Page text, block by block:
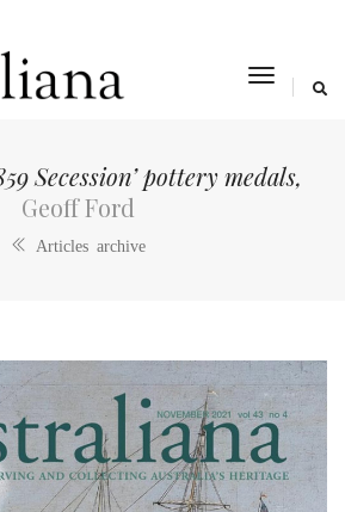
toggle
Secession’ pottery medals,
Geoff Ford
Articles archive